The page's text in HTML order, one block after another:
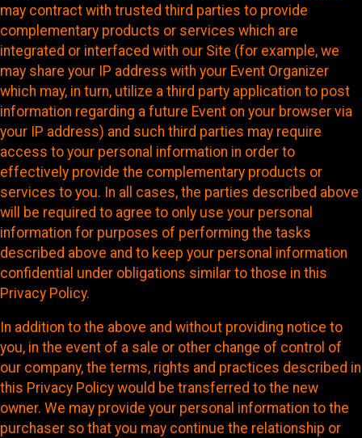
may contract with trusted third parties to provide
complementary products or services which are
integrated or interfaced with our Site (for example, we
may share your IP address with your Event Organizer
which may, in turn, utilize a third party application to post
information regarding a future Event on your browser via
your IP address) and such third parties may require
access to your personal information in order to
effectively provide the complementary products or
services to you. In all cases, the parties described above
will be required to agree to only use your personal
information for purposes of performing the tasks
described above and to keep your personal information
confidential under obligations similar to those in this
Privacy Policy.
In addition to the above and without providing notice to
you, in the event of a sale or other change of control of
our company, the terms, rights and practices described in
this Privacy Policy would be transferred to the new
owner. We may provide your personal information to the
purchaser so that you may continue the relationship or